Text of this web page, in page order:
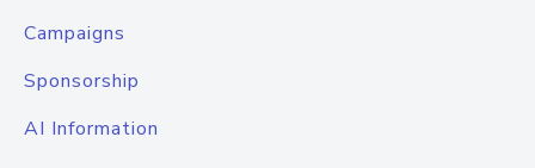
Campaigns
Sponsorship
AI Information